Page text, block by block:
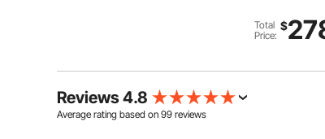
Soccer Goals with
Bag, Orange
Total
Price:
$
Reviews 4.8
Average rating based on 99 reviews